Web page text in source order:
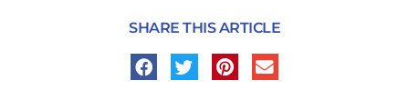
SHARE THIS ARTICLE